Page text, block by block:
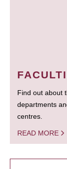
Find out about
departments
centres.
READ MORE